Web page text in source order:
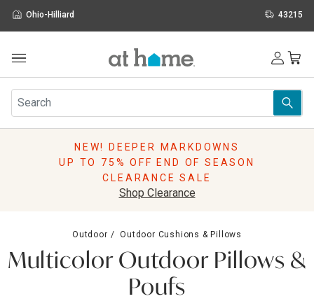
Ohio-Hilliard 43215
Furniture
Rugs
Pillows
Storage
NEW! DEEPER MARKDOWNS
UP TO 75% OFF END OF SEASON
CLEARANCE SALE
Shop Clearance
Outdoor Outdoor Cushions & Pillows
Multicolor Outdoor Pillows &
Poufs